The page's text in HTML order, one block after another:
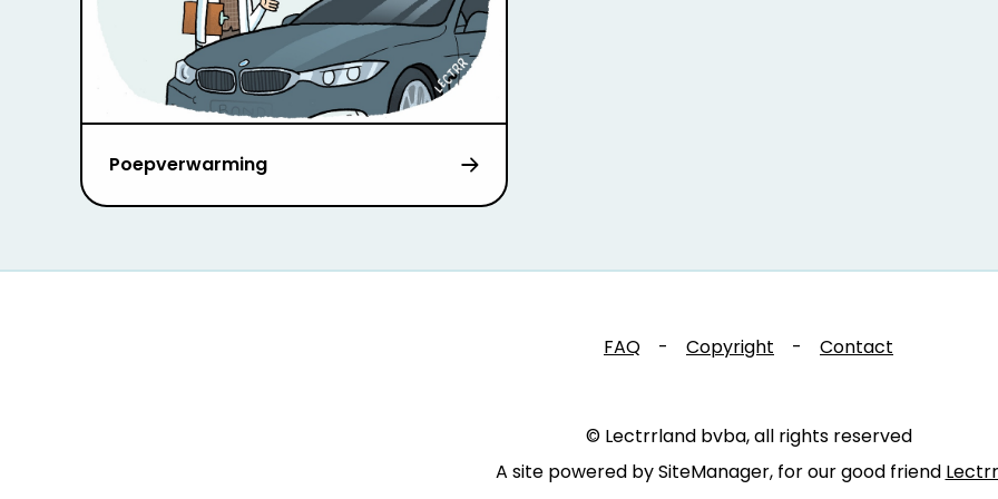
Poepverwarming
FAQ - Copyright - Contact
© Lectrrland bvba, all rights reserved
A site powered by SiteManager, for our good friend Lectrr